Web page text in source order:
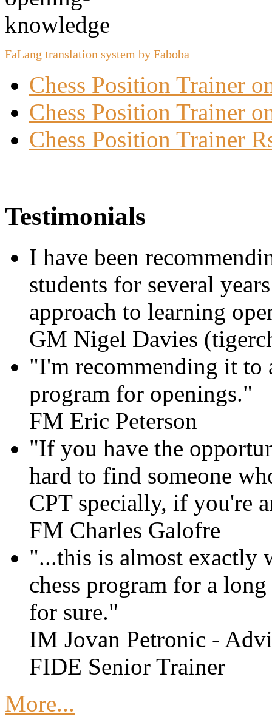
FaLang translation system by Faboba
Chess Position Trainer
Chess Position Trainer
Chess Position Trainer
Testimonials
I have been
students for several
approach to learning
GM Nigel Davies
"I'm recommending it to
program for openings."
FM Eric Peterson
"If you have the
hard to find someone
CPT specially, if you're
FM Charles Galofre
"...this is almost exactly
chess program for a
for sure."
IM Jovan Petronic -
FIDE Senior Trainer
More...